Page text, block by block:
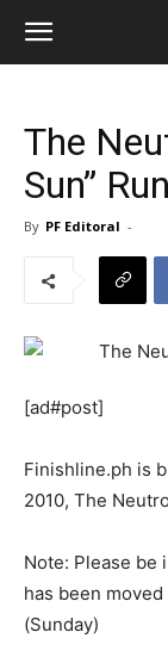
The
Sun”
By PF Editoral -
[ad#post]
Finishline.ph is
2010, The
Note: Please be
has been
(Sunday)